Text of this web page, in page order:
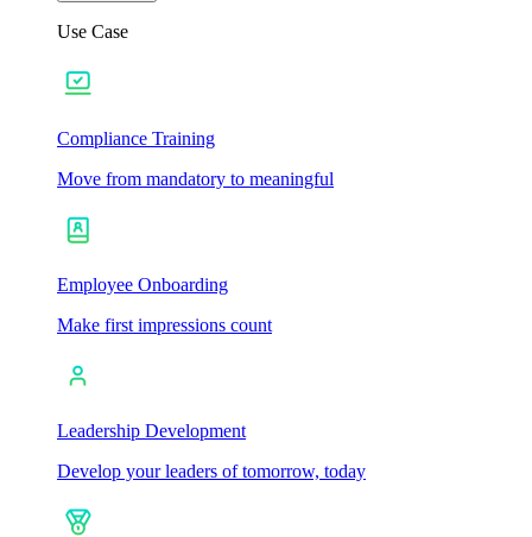
Use Case
Compliance Training
Move from mandatory to meaningful
Employee Onboarding
Make first impressions count
Leadership Development
Develop your leaders of tomorrow, today